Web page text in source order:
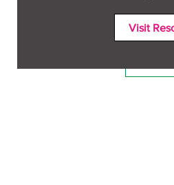
Free
Write a
Visit